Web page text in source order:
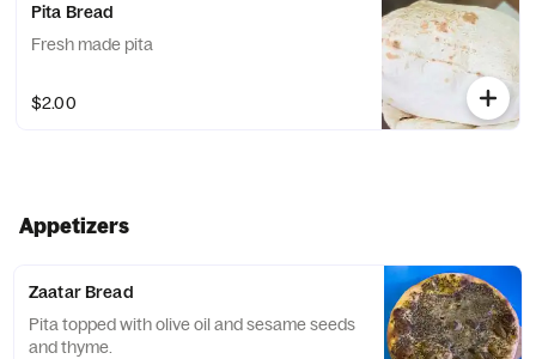
Pita Bread
Fresh made pita
$2.00
Appetizers
Zaatar Bread
Pita topped with olive oil and sesame seeds
and thyme.